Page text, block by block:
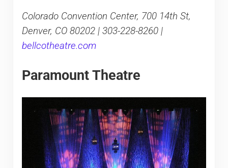
Colorado Convention Center, 700 14th St,
Denver, CO 80202 | 303-228-8260 |
bellcotheatre.com
Paramount Theatre